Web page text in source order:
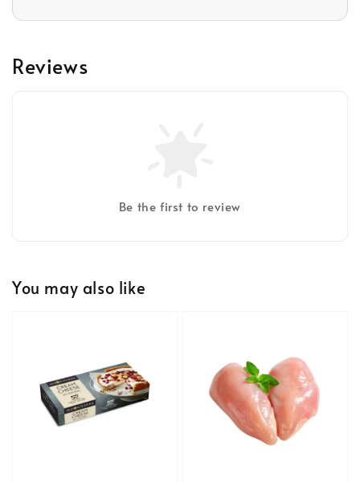
Reviews
Be the first to review
You may also like